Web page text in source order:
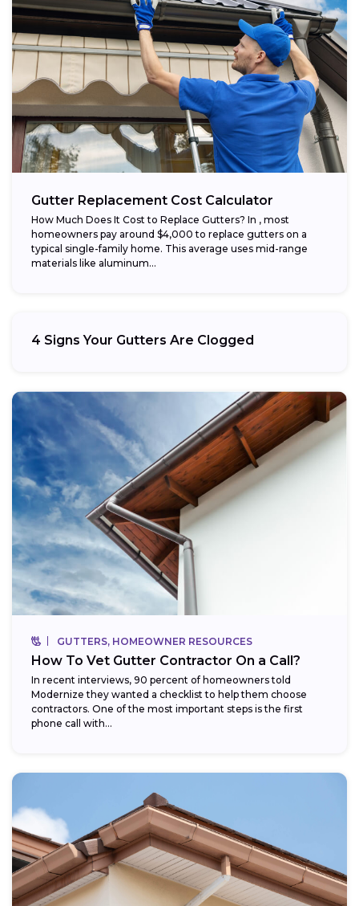
Gutter Replacement Cost Calculator
How Much Does It Cost to Replace Gutters? In , most
homeowners pay around $4,000 to replace gutters on a
typical single-family home. This average uses mid-range
materials like aluminum...
4 Signs Your Gutters Are Clogged
GUTTERS, HOMEOWNER RESOURCES
How To Vet Gutter Contractor On a Call?
In recent interviews, 90 percent of homeowners told
Modernize they wanted a checklist to help them choose
contractors. One of the most important steps is the first
phone call with...